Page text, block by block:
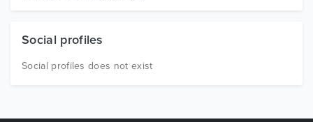
Social profiles
Social profiles does not exist